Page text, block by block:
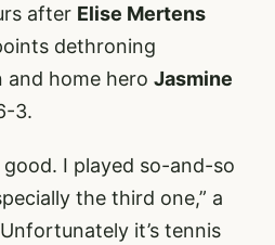
after Elise Mertens
dethroning
and home hero Jasmine
3.
I played so-and-so
the third one,” a
it’s tennis